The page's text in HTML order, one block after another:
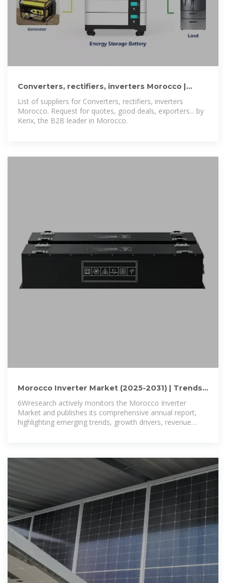
Converters, rectifiers, inverters Morocco |
Kerix, the professional
List of suppliers for Converters, rectifiers, inverters
Morocco. Request for quotes, good deals, exporters... by
Kerix, the B2B leader in Morocco.
Morocco Inverter Market (2025-2031) | Trends,
6Wresearch actively monitors the Morocco Inverter
Market and publishes its comprehensive annual report,
highlighting emerging trends, growth drivers, revenue